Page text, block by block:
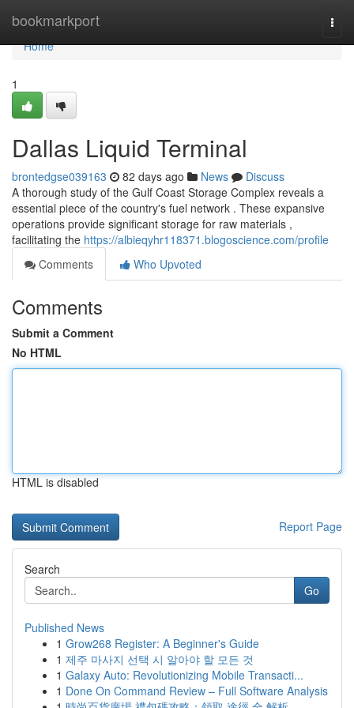
bookmarkport
Home
Home
1
Dallas Liquid Terminal
brontedgse039163 82 days ago News
Discuss
A thorough study of the Gulf Coast Storage Complex reveals a
essential piece of the country's fuel network . These expansive
operations provide significant storage for raw materials ,
facilitating the https://albieqyhr118371.blogoscience.com/profile
Comments
Who Upvoted
Comments
Submit a Comment
No HTML
HTML is disabled
Report Page
Search
Go
Published News
1 Grow268 Register: A Beginner's Guide
1 제주 마사지 선택 시 알아야 할 모든 것
1 Galaxy Auto: Revolutionizing Mobile Transacti...
1 Done On Command Review – Full Software Analysis